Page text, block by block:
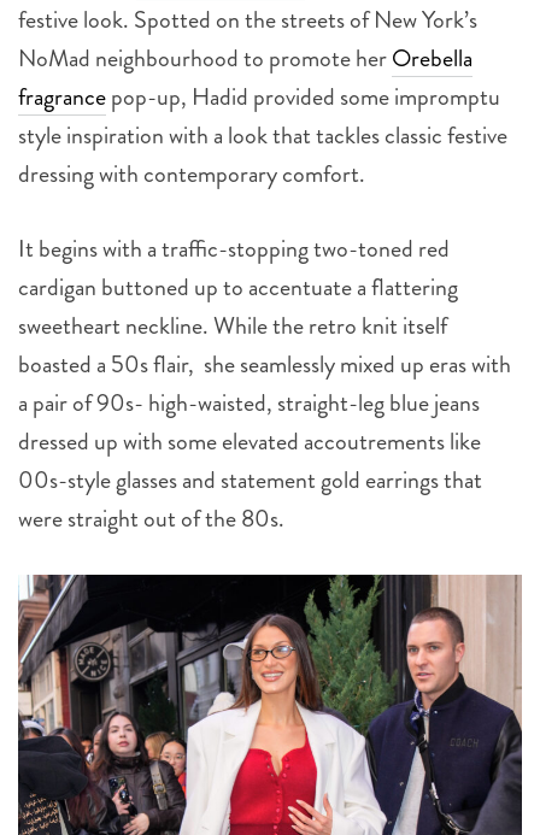
festive look. Spotted on the streets of New York’s
NoMad neighbourhood to promote herOrebella
fragrancepop-up, Hadid provided some impromptu
style inspiration with a look that tackles classic festive
dressing with contemporary comfort.
It begins with a traffic-stopping two-toned red
cardigan buttoned up to accentuate a flattering
sweetheart neckline. While the retro knit itself
boasted a 50s flair, she seamlessly mixed up eras with
a pair of 90s- high-waisted, straight-leg blue jeans
dressed up with some elevated accoutrements like
00s-style glasses and statement gold earrings that
were straight out of the 80s.